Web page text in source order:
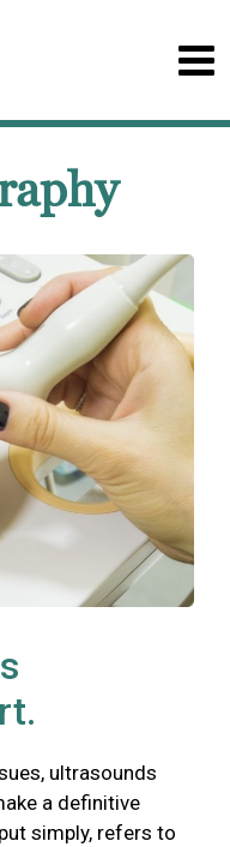
ultrasounds
a definitive
simply, refers to